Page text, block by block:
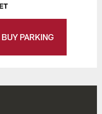
BUY PARKING